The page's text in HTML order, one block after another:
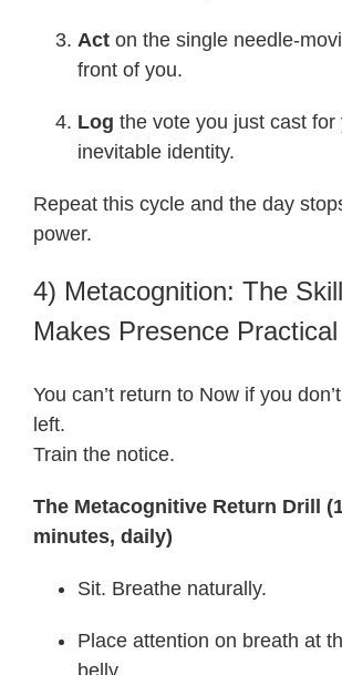
Act on the single needle-
front of you.
Log the vote you just cast for
inevitable identity.
Repeat this cycle and the day
power.
4) Metacognition: The
Makes Presence Practical
You can’t return to Now if you
left.
Train the notice.
The Metacognitive Return Drill
minutes, daily)
Sit. Breathe naturally.
Place attention on breath at